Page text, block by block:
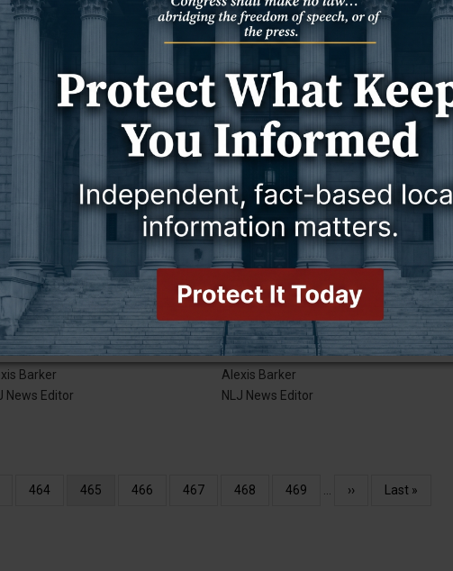
of the line
Bonnar
Publisher
Taxable sales are up
Alexis Barker
NLJ News Editor
money
Barker
News Editor
NEWS 17 July 2019
Good news!
Alexis Barker
NLJ News Editor
10 July 2019
resigns
Barker
News Editor
NEWS 10 July 2019
City rates increase
Alexis Barker
NLJ News Editor
Page
464
Current
465 Page
466 Page
467 Page
468 Page
469 …
Next
››
Last
Last »